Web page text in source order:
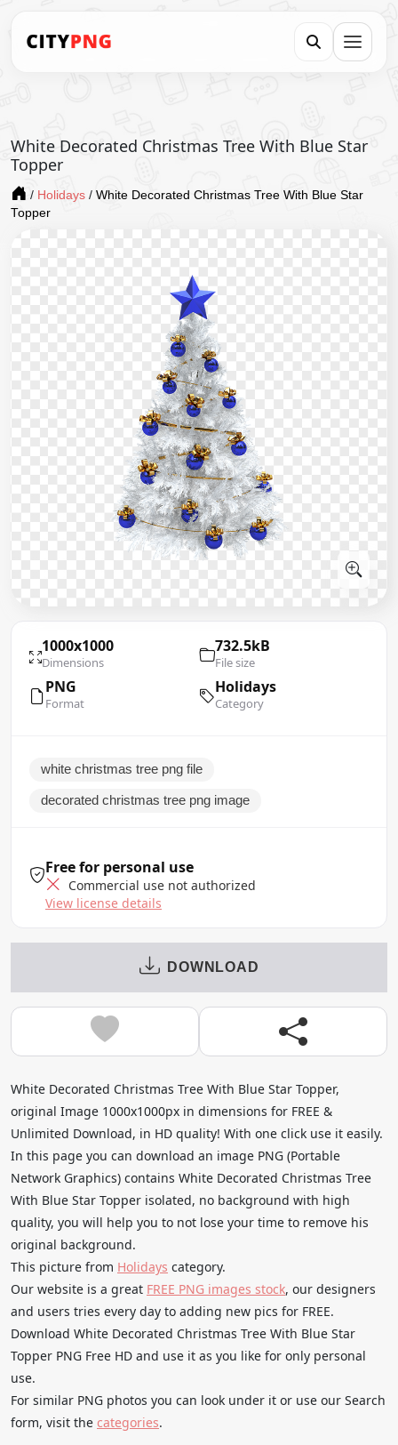
White Decorated Christmas Tree With Blue Star
Topper
/ Holidays / White Decorated Christmas Tree With Blue Star
Topper
1000x1000
Dimensions
732.5kB
File size
PNG
Format
Holidays
Category
white christmas tree png file
decorated christmas tree png image
Free for personal use
Commercial use not authorized
View license details
DOWNLOAD
White Decorated Christmas Tree With Blue Star Topper,
original Image 1000x1000px in dimensions for FREE &
Unlimited Download, in HD quality! With one click use it easily.
In this page you can download an image PNG (Portable
Network Graphics) contains White Decorated Christmas Tree
With Blue Star Topper isolated, no background with high
quality, you will help you to not lose your time to remove his
original background.
This picture from Holidays category.
Our website is a great FREE PNG images stock, our designers
and users tries every day to adding new pics for FREE.
Download White Decorated Christmas Tree With Blue Star
Topper PNG Free HD and use it as you like for only personal
use.
For similar PNG photos you can look under it or use our Search
form, visit the categories.